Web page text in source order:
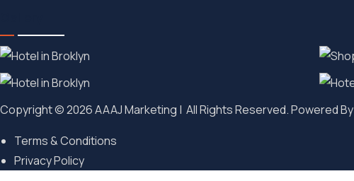
Copyright © 2026 AAAJ Marketing | All Rights Reserved. Powered By
Terms & Conditions
Privacy Policy